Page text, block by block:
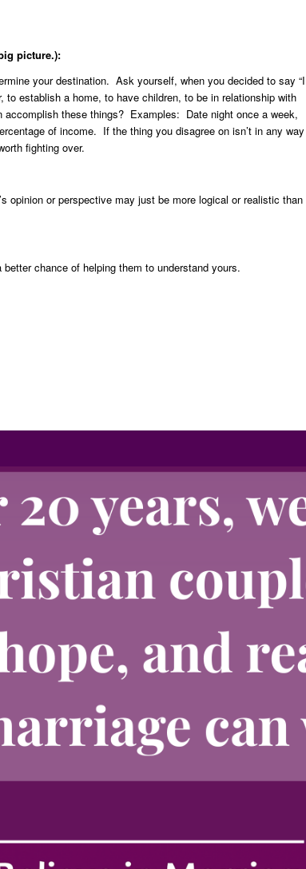
picture.):
your destination. Ask yourself, when you decided to say “I
establish a home, to have children, to be in relationship with
these things? Examples: Date night once a week,
of income. If the thing you disagree on isn’t in any way
fighting over.
opinion or perspective may just be more logical or realistic than
chance of helping them to understand yours.